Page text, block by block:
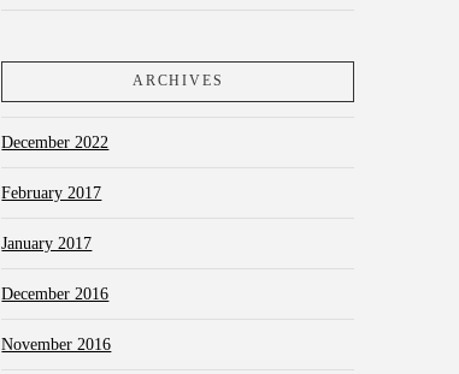
ARCHIVES
December 2022
February 2017
January 2017
December 2016
November 2016